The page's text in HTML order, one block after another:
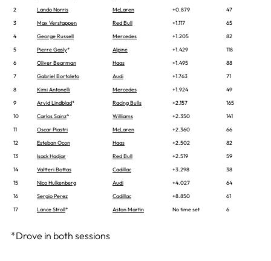
2
Lando Norris McLaren +0.879
47
3
Max Verstappen Red Bull +1.117
65
4
George Russell Mercedes +1.205
82
5
Pierre Gasly* Alpine +1.429
118
6
Oliver Bearman Haas +1.495
88
7
Gabriel Bortoleto Audi +1.763
71
8
Kimi Antonelli Mercedes +1.924
49
9
Arvid Lindblad* Racing Bulls +2.157
165
10
Carlos Sainz* Williams +2.350
141
11
Oscar Piastri McLaren +2.360
66
12
Esteban Ocon Haas +2.502
82
13
Isack Hadjar Red Bull +2.519
59
14
Valtteri Bottas Cadillac +3.298
38
15
Nico Hulkenberg Audi +4.027
64
16
Sergio Perez Cadillac +8.850
61
17
Lance Stroll* Aston Martin No time set 6
*Drove in both sessions